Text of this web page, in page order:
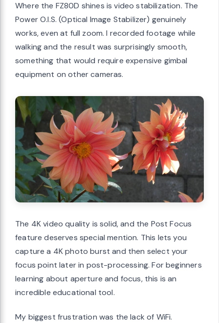
Where the FZ80D shines is video stabilization. The
Power O.I.S. (Optical Image Stabilizer) genuinely
works, even at full zoom. I recorded footage while
walking and the result was surprisingly smooth,
something that would require expensive gimbal
equipment on other cameras.
The 4K video quality is solid, and the Post Focus
feature deserves special mention. This lets you
capture a 4K photo burst and then select your
focus point later in post-processing. For beginners
learning about aperture and focus, this is an
incredible educational tool.
My biggest frustration was the lack of WiFi.